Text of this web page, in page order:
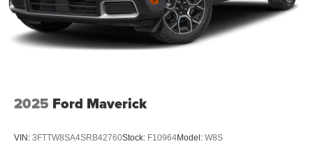
2025 Ford Maverick
VIN: 3FTTW8SA4SRB42760Stock: F10964Model: W8S